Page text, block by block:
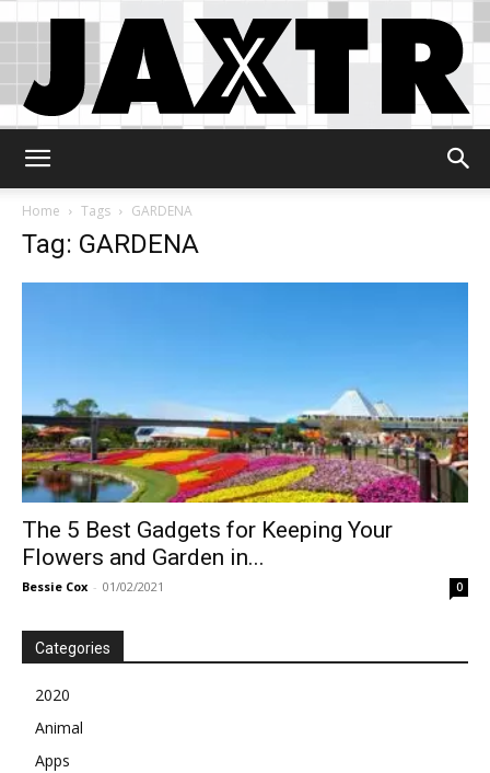
Home
Tags GARDENA
Tag: GARDENA
The 5 Best Gadgets for Keeping Your
Flowers and Garden in...
Bessie Cox - 01/02/2021 0
Categories
2020
Animal
Apps